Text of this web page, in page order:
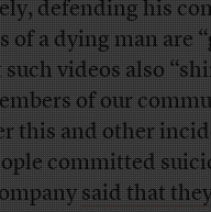
defending his
a dying man are
such videos also
of our
this and other
committed
said that